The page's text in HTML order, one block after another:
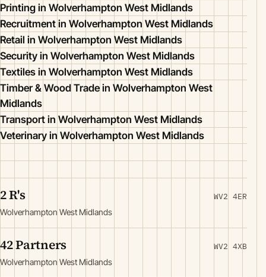
Printing in Wolverhampton West Midlands
Recruitment in Wolverhampton West Midlands
Retail in Wolverhampton West Midlands
Security in Wolverhampton West Midlands
Textiles in Wolverhampton West Midlands
Timber & Wood Trade in Wolverhampton West
Midlands
Transport in Wolverhampton West Midlands
Veterinary in Wolverhampton West Midlands
2 R's
Wolverhampton West Midlands
WV2 4ER
42 Partners
Wolverhampton West Midlands
WV2 4XB